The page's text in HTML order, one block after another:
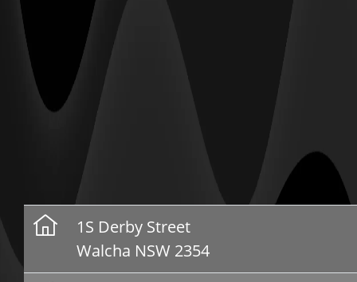
1S Derby Street
Walcha NSW 2354